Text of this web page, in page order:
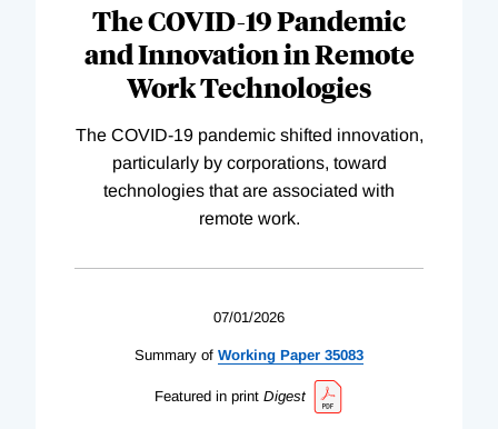
The COVID-19 Pandemic
and Innovation in Remote
Work Technologies
The COVID-19 pandemic shifted innovation,
particularly by corporations, toward
technologies that are associated with
remote work.
07/01/2026
Summary of Working Paper 35083
Featured in print Digest